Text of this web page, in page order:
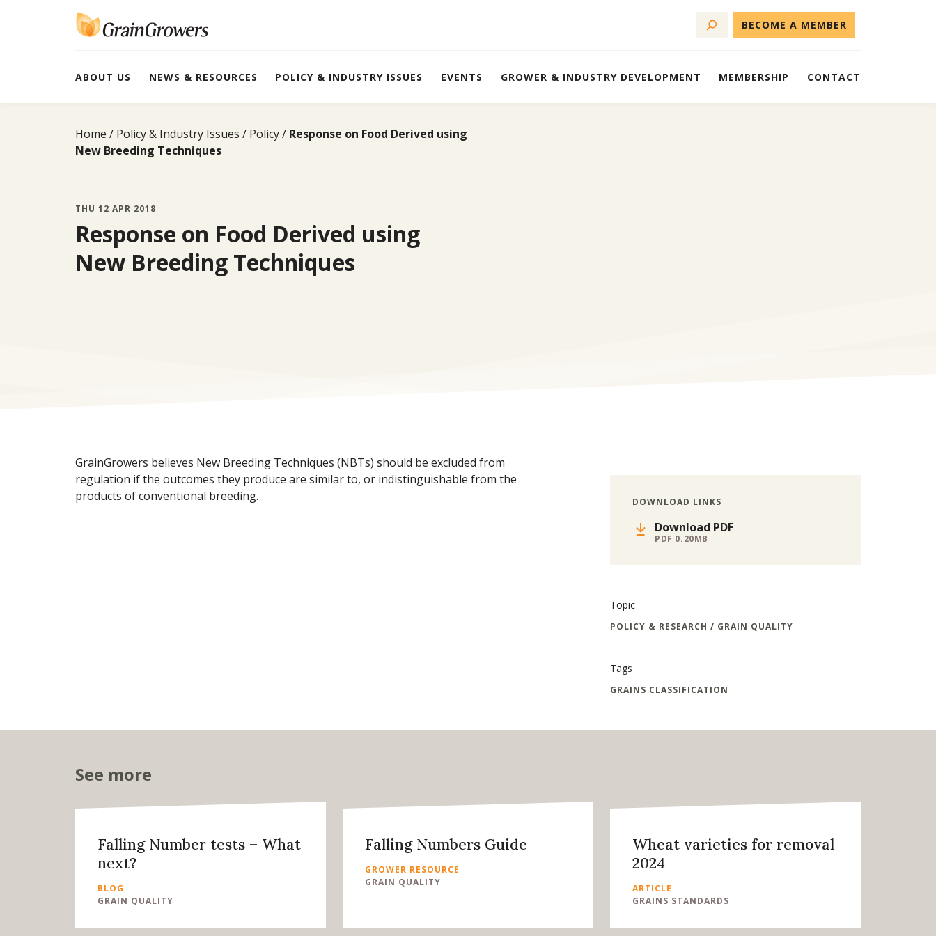
BECOME A MEMBER
ABOUT US NEWS & RESOURCES POLICY & INDUSTRY ISSUES EVENTS GROWER & INDUSTRY DEVELOPMENT MEMBERSHIP CONTACT
Home Policy & Industry Issues Policy
Response on Food Derived using
New Breeding Techniques
THU 12 APR 2018
Response on Food Derived using
New Breeding Techniques
GrainGrowers believes New Breeding Techniques (NBTs) should be excluded from
regulation if the outcomes they produce are similar to, or indistinguishable from the
products of conventional breeding.
DOWNLOAD LINKS
Download PDF
PDF 0.20MB
Topic
POLICY & RESEARCH / GRAIN QUALITY
Tags
GRAINS CLASSIFICATION
See more
Falling Number tests – What
next?
BLOG
GRAIN QUALITY
Falling Numbers Guide
GROWER RESOURCE
GRAIN QUALITY
Wheat varieties for removal
2024
ARTICLE
GRAINS STANDARDS